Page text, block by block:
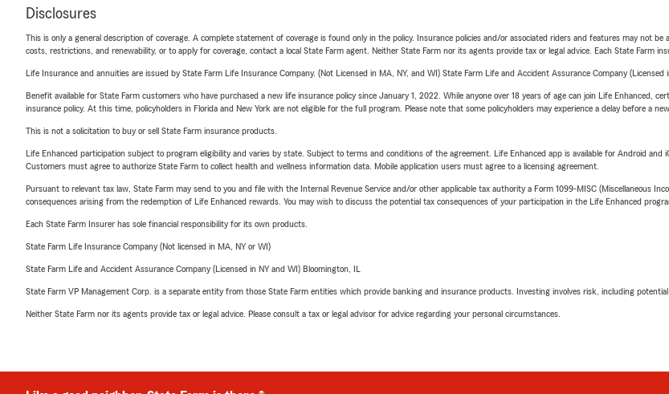
Disclosures
This is only a general description of coverage. A complete statement of coverage is found only in the policy. Insurance policies and/or associated riders and features may not
costs, restrictions, and renewability, or to apply for coverage, contact a local State Farm agent. Neither State Farm nor its agents provide tax or legal advice. Each State Farm
Life Insurance and annuities are issued by State Farm Life Insurance Company. (Not Licensed in MA, NY, and WI) State Farm Life and Accident Assurance Company
Benefit available for State Farm customers who have purchased a new life insurance policy since January 1, 2022. While anyone over 18 years of age can join Life Enhanced,
insurance policy. At this time, policyholders in Florida and New York are not eligible for the full program. Please note that some policyholders may experience a delay before a
This is not a solicitation to buy or sell State Farm insurance products.
Life Enhanced participation subject to program eligibility and varies by state. Subject to terms and conditions of the agreement. Life Enhanced app is available for Android and
Customers must agree to authorize State Farm to collect health and wellness information data. Mobile application users must agree to a licensing agreement.
Pursuant to relevant tax law, State Farm may send to you and file with the Internal Revenue Service and/or other applicable tax authority a Form 1099-MISC (Miscellaneous
consequences arising from the redemption of Life Enhanced rewards. You may wish to discuss the potential tax consequences of your participation in the Life Enhanced
Each State Farm Insurer has sole financial responsibility for its own products.
State Farm Life Insurance Company (Not licensed in MA, NY or WI)
State Farm Life and Accident Assurance Company (Licensed in NY and WI) Bloomington, IL
State Farm VP Management Corp. is a separate entity from those State Farm entities which provide banking and insurance products. Investing involves risk, including potential
Neither State Farm nor its agents provide tax or legal advice. Please consult a tax or legal advisor for advice regarding your personal circumstances.